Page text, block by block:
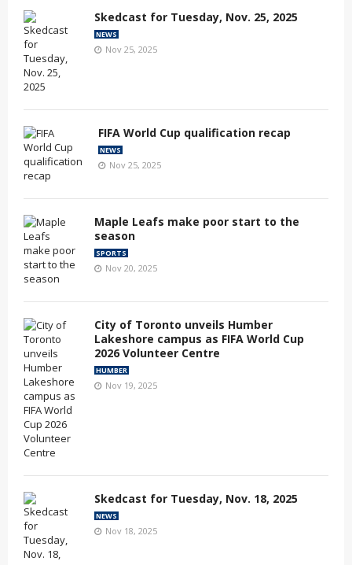
Skedcast for Tuesday, Nov. 25, 2025
NEWS
Nov 25, 2025
FIFA World Cup qualification recap
NEWS
Nov 25, 2025
Maple Leafs make poor start to the
season
SPORTS
Nov 20, 2025
City of Toronto unveils Humber
Lakeshore campus as FIFA World Cup
2026 Volunteer Centre
HUMBER
Nov 19, 2025
Skedcast for Tuesday, Nov. 18, 2025
NEWS
Nov 18, 2025